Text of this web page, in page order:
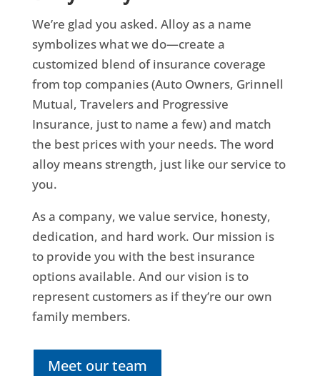
We’re glad you asked. Alloy as a name
symbolizes what we do—create a
customized blend of insurance coverage
from top companies (Auto Owners, Grinnell
Mutual, Travelers and Progressive
Insurance, just to name a few) and match
the best prices with your needs. The word
alloy means strength, just like our service to
you.
As a company, we value service, honesty,
dedication, and hard work. Our mission is
to provide you with the best insurance
options available. And our vision is to
represent customers as if they’re our own
family members.
Meet our team